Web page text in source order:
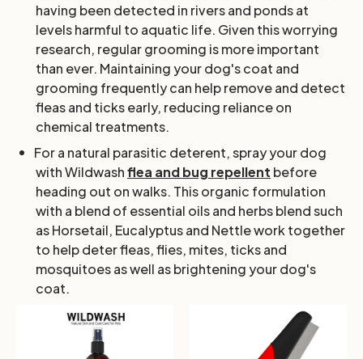
having been detected in rivers and ponds at
levels harmful to aquatic life. Given this worrying
research, regular grooming is more important
than ever. Maintaining your dog's coat and
grooming frequently can help remove and detect
fleas and ticks early, reducing reliance on
chemical treatments.
For a natural parasitic deterent, spray your dog
with Wildwashflea and bug repellent before
heading out on walks. This organic formulation
with a blend of essential oils and herbs blend such
as Horsetail, Eucalyptus and Nettle work together
to help deter fleas, flies, mites, ticks and
mosquitoes as well as brightening your dog's
coat.